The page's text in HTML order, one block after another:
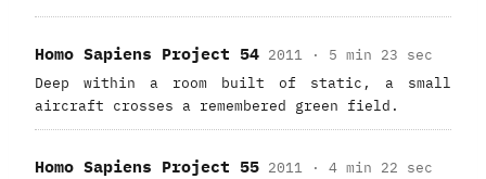
Homo Sapiens Project 54 2011 · 5 min 23 sec
Deep within a room built of static, a small
aircraft crosses a remembered green field.
Homo Sapiens Project 55 2011 · 4 min 22 sec